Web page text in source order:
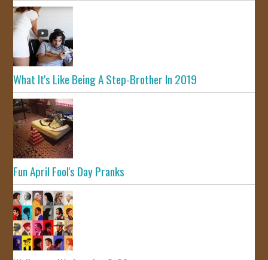
What It's Like Being A Step-Brother In 2019
Fun April Fool's Day Pranks